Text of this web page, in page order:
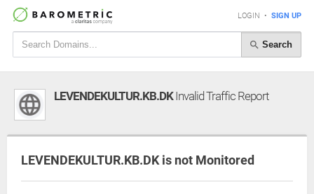
LOGIN • SIGN UP
Search
LEVENDEKULTUR.KB.DKInvalid Traffic Report
LEVENDEKULTUR.KB.DK is not Monitored